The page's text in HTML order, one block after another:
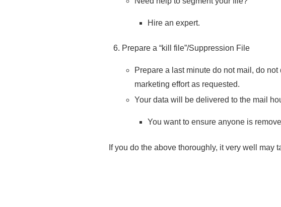
Hire an expert.
Prepare a “kill file”/Suppression File
Prepare a last minute do not mail, do
marketing effort as requested.
Your data will be delivered to the mail
You want to ensure anyone is
If you do the above thoroughly, it very well may